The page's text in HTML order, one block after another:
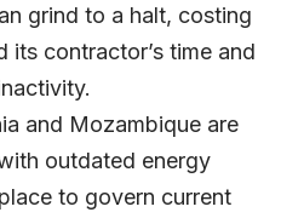
grind to a halt, costing
its contractor’s time and
and Mozambique are
outdated energy
to govern current